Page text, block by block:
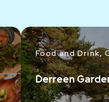
Food and Drink,
Derreen